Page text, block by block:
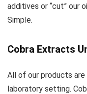
additives or “cut” our
Simple.
Cobra Extracts
All of our products
laboratory setting.